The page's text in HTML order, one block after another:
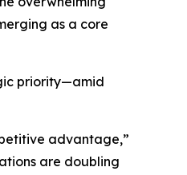
as a core
priority—amid
advantage,”
are doubling